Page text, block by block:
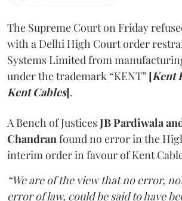
The Supreme Court on Friday
with a Delhi High Court order
Systems Limited from
under the trademark “KENT” [Kent
Kent Cables].
A Bench of JusticesJB Pardiwala
Chandranfound no error in the
interim order in favour of Kent
“We are of the view that no error,
error of law, could be said to have